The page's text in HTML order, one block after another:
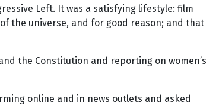
Left. It was a satisfying lifestyle: film
the universe, and for good reason; and that
the Constitution and reporting on women’s
online and in news outlets and asked